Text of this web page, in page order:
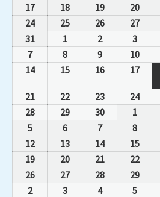
17 18 19 20
24 25 26 27
31 1 2 3
7 8 9 10
14 15 16 17
21 22 23 24
28 29 30 1
5 6 7 8
12 13 14 15
19 20 21 22
26 27 28 29
2 3 4 5